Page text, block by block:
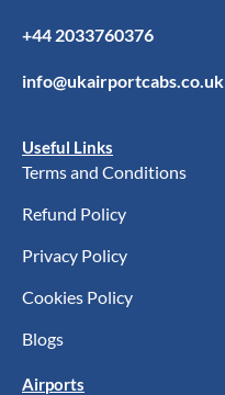
+44 2033760376
info@ukairportcabs.co.uk
Useful Links
Terms and Conditions
Refund Policy
Privacy Policy
Cookies Policy
Blogs
Airports